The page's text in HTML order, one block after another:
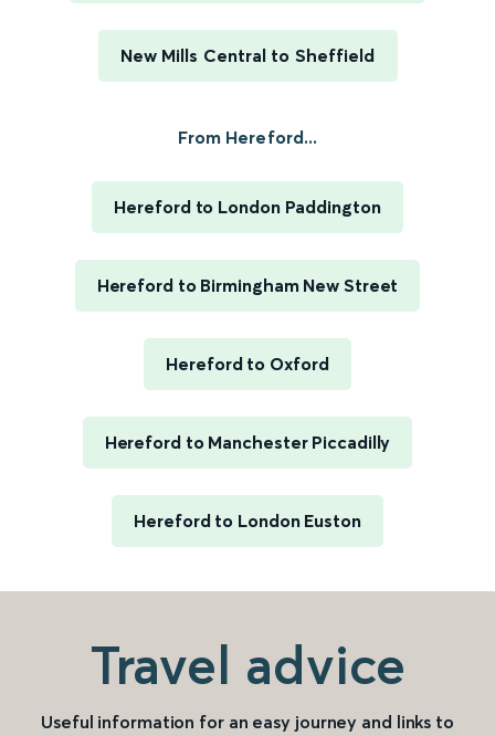
New Mills Central to Sheffield
From Hereford...
Hereford to London Paddington
Hereford to Birmingham New Street
Hereford to Oxford
Hereford to Manchester Piccadilly
Hereford to London Euston
Travel advice
Useful information for an easy journey and links to